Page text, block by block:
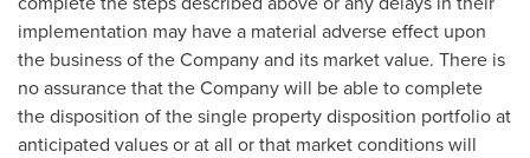
implementation may have a material adverse effect upon
the business of the Company and its market value. There is
no assurance that the Company will be able to complete
the disposition of the single property disposition portfolio at
anticipated values or at all or that market conditions will